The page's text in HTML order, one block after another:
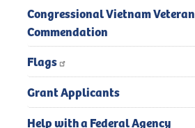
Congressional Vietnam Veteran
Commendation
Flags
Grant Applicants
Help with a Federal Agency